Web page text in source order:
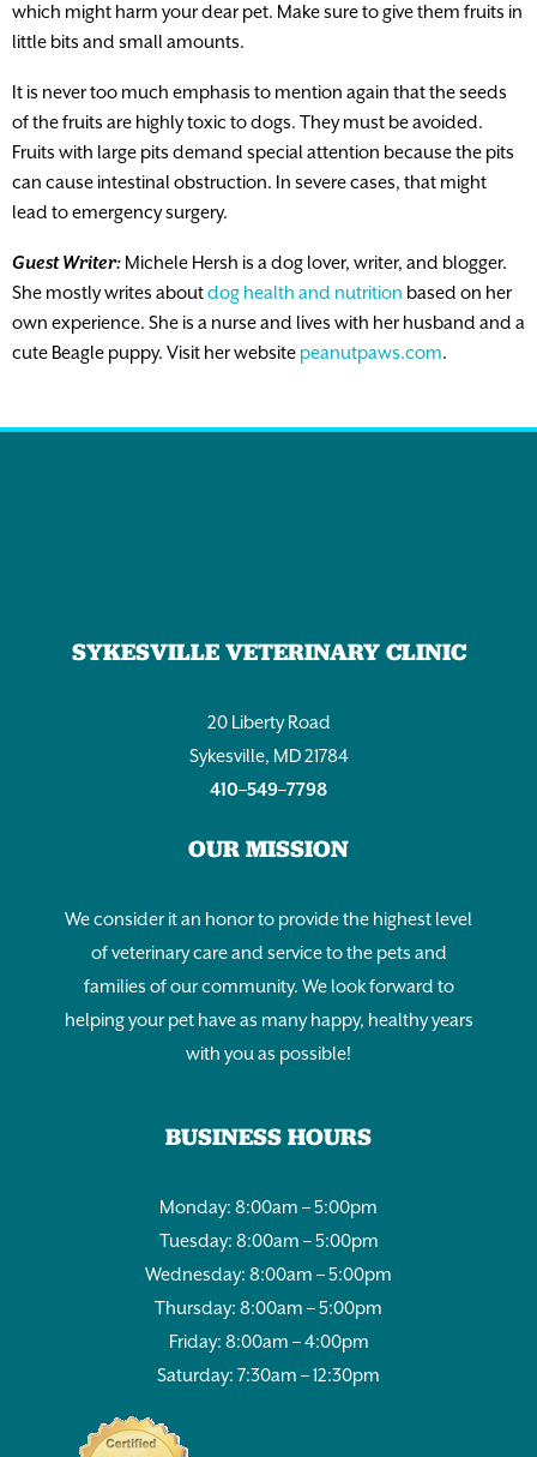
which might harm your dear pet. Make sure to give them fruits in
little bits and small amounts.
It is never too much emphasis to mention again that the seeds
of the fruits are highly toxic to dogs. They must be avoided.
Fruits with large pits demand special attention because the pits
can cause intestinal obstruction. In severe cases, that might
lead to emergency surgery.
Guest Writer: Michele Hersh is a dog lover, writer, and blogger.
She mostly writes aboutdog health and nutrition based on her
own experience. She is a nurse and lives with her husband and a
cute Beagle puppy. Visit her website peanutpaws.com.
SYKESVILLE VETERINARY CLINIC
20 Liberty Road
Sykesville, MD 21784
410–549–7798
OUR MISSION
We consider it an honor to provide the highest level
of veterinary care and service to the pets and
families of our community. We look forward to
helping your pet have as many happy, healthy years
with you as possible!
BUSINESS HOURS
Monday: 8:00am – 5:00pm
Tuesday: 8:00am – 5:00pm
Wednesday: 8:00am – 5:00pm
Thursday: 8:00am – 5:00pm
Friday: 8:00am – 4:00pm
Saturday: 7:30am – 12:30pm